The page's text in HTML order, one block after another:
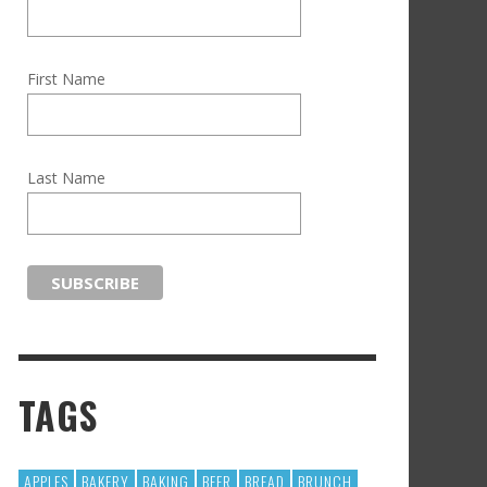
First Name
Last Name
TAGS
APPLES BAKERY BAKING BEER BREAD
BRUNCH